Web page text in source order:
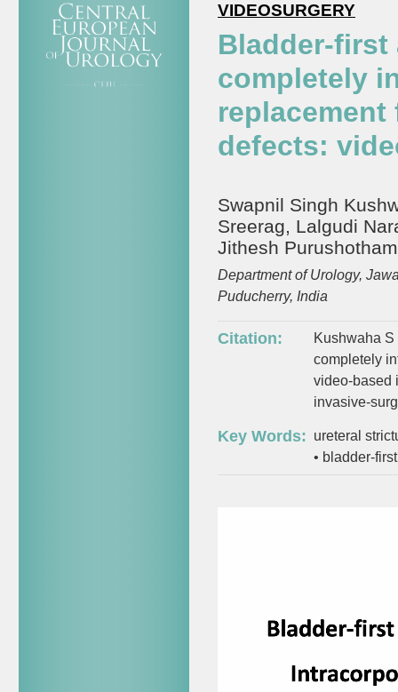
VIDEOSURGERY
Bladder-
completely
defects:
Swapnil Singh
Sreerag, Lalgudi
Jithesh
Department of Urology,
Puducherry, India
Citation:
Kushwaha
completely
video-based
invasive-
Key Words: ureteral
• bladder-